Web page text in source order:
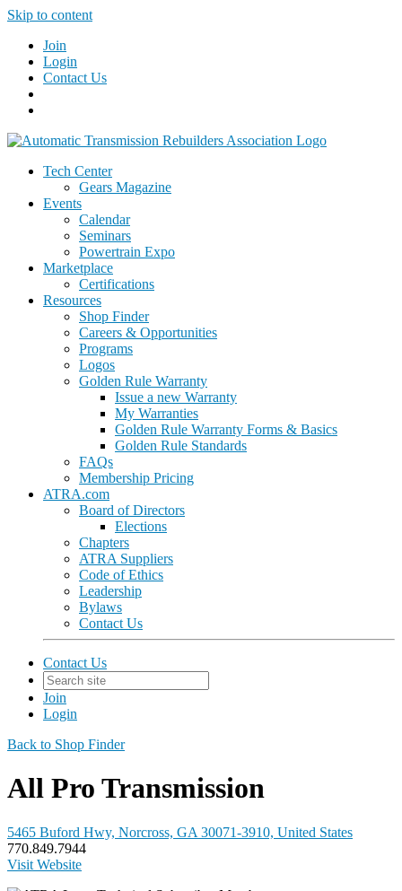
Skip to content
Join
Login
Contact Us
Tech Center
Gears Magazine
Events
Calendar
Seminars
Powertrain Expo
Marketplace
Certifications
Resources
Shop Finder
Careers & Opportunities
Programs
Logos
Golden Rule Warranty
Issue a new Warranty
My Warranties
Golden Rule Warranty Forms & Basics
Golden Rule Standards
FAQs
Membership Pricing
ATRA.com
Board of Directors
Elections
Chapters
ATRA Suppliers
Code of Ethics
Leadership
Bylaws
Contact Us
Contact Us
Join
Login
Back to Shop Finder
All Pro Transmission
5465 Buford Hwy, Norcross, GA 30071-3910, United States
770.849.7944
Visit Website